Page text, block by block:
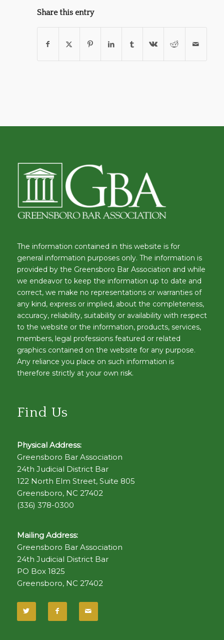
Share this entry
The information contained in this website is for
general information purposes only. The information is
provided by the Greensboro Bar Association and while
we endeavor to keep the information up to date and
correct, we make no representations or warranties of
any kind, express or implied, about the completeness,
accuracy, reliability, suitability or availability with respect
to the website or the information, products, services,
members, legal professions featured or related
graphics contained on the website for any purpose.
Any reliance you place on such information is
therefore strictly at your own risk.
Find Us
Physical Address:
Greensboro Bar Association
24th Judicial District Bar
122 North Elm Street, Suite 805
Greensboro, NC 27402
(336) 378-0300
Mailing Address:
Greensboro Bar Association
24th Judicial District Bar
PO Box 1825
Greensboro, NC 27402